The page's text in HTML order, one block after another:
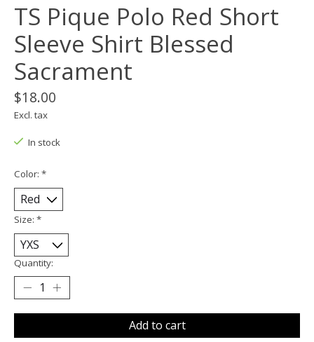
TS Pique Polo Red Short
Sleeve Shirt Blessed
Sacrament
$18.00
Excl. tax
In stock
Color: *
Size: *
Quantity:
Add to cart